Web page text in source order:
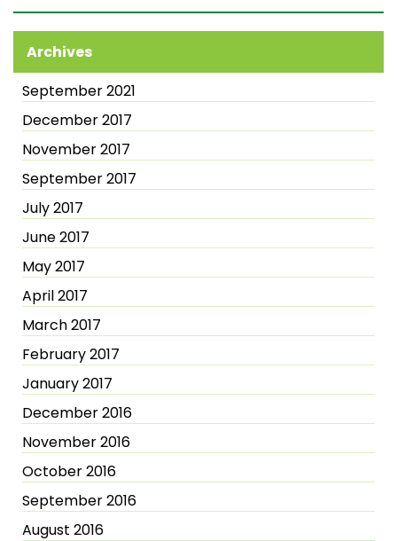
Archives
September 2021
December 2017
November 2017
September 2017
July 2017
June 2017
May 2017
April 2017
March 2017
February 2017
January 2017
December 2016
November 2016
October 2016
September 2016
August 2016